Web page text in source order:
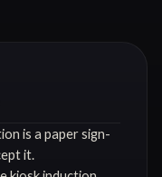
is a paper sign-
it.